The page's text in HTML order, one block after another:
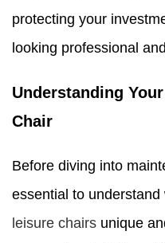
protecting your
looking professional
Understanding
Chair
Before diving into
essential to
leisure chairs unique